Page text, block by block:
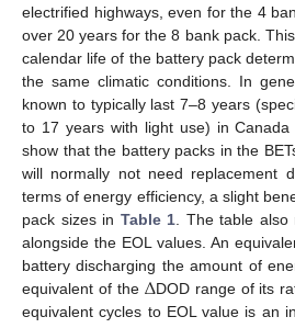
electrified highways, even for the 4
over 20 years for the 8 bank pack.
calendar life of the battery pack
the same climatic conditions. In
known to typically last 7–8 years
to 17 years with light use) in Canada
show that the battery packs in the
will normally not need replacement
terms of energy efficiency, a slight
pack sizes in Table 1 . The table
alongside the EOL values. An
battery discharging the amount of
equivalent of the ΔDOD range of its
equivalent cycles to EOL value is an